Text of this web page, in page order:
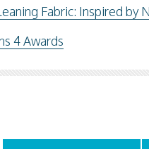
Fabric: Inspired by
4 Awards